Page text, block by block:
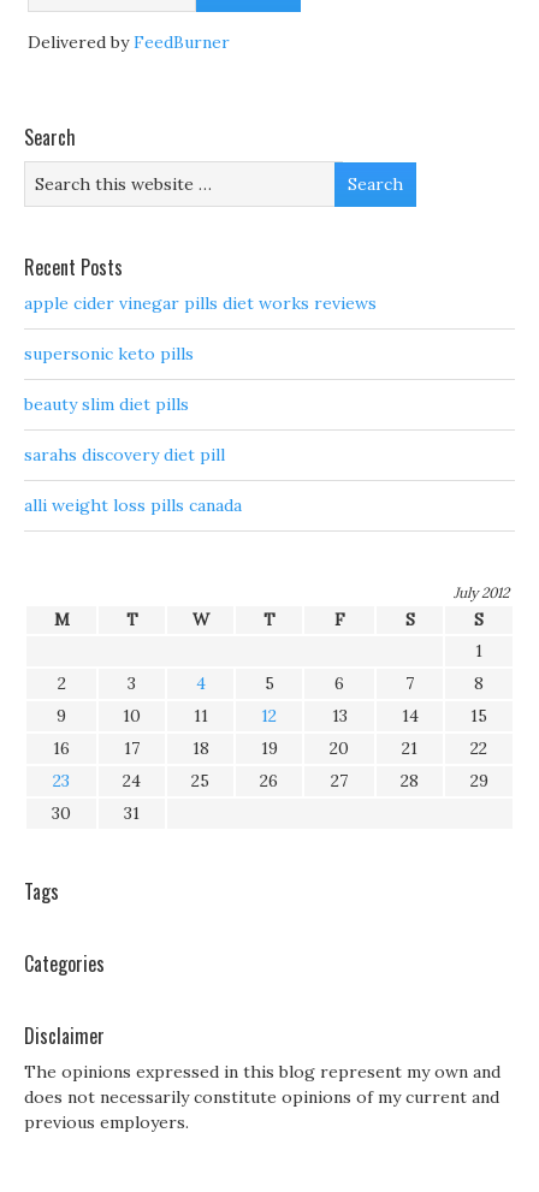
Delivered byFeedBurner
Search
Recent Posts
apple cider vinegar pills diet works reviews
supersonic keto pills
beauty slim diet pills
sarahs discovery diet pill
alli weight loss pills canada
July 2012
M T W T F S
S
1
2
3 4 5 6 7
8
9
10 11 12 13 14
15
16
17 18 19 20 21
22
23
24 25 26 27 28
29
30
31
Tags
Categories
Disclaimer
The opinions expressed in this blog represent my own and
does not necessarily constitute opinions of my current and
previous employers.